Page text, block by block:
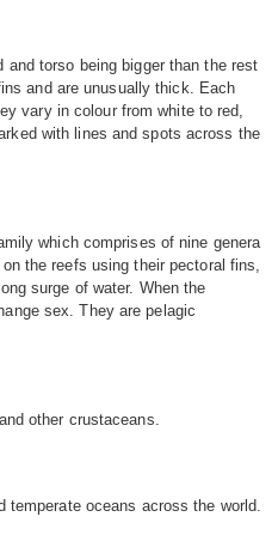
and torso being bigger than the rest
and are unusually thick. Each
vary in colour from white to red,
with lines and spots across the
which comprises of nine genera
the reefs using their pectoral fins,
surge of water. When the
sex. They are pelagic
other crustaceans.
oceans across the world.